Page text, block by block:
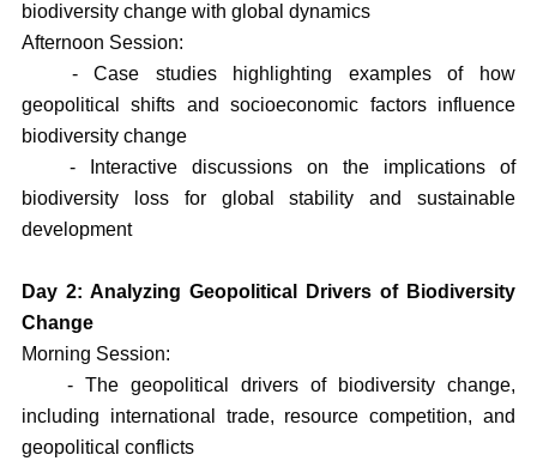
biodiversity change with global dynamics
Afternoon Session:
- Case studies highlighting examples of how
geopolitical shifts and socioeconomic factors influence
biodiversity change
- Interactive discussions on the implications of
biodiversity loss for global stability and sustainable
development
Day 2: Analyzing Geopolitical Drivers of Biodiversity
Change
Morning Session:
- The geopolitical drivers of biodiversity change,
including international trade, resource competition, and
geopolitical conflicts